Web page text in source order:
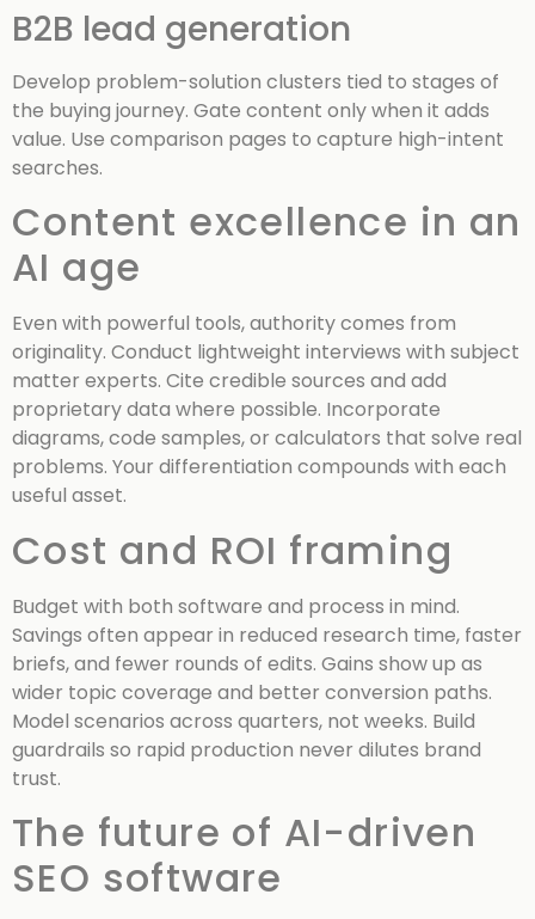
B2B lead generation
Develop problem-solution clusters tied to stages of
the buying journey. Gate content only when it adds
value. Use comparison pages to capture high-intent
searches.
Content excellence in an
AI age
Even with powerful tools, authority comes from
originality. Conduct lightweight interviews with subject
matter experts. Cite credible sources and add
proprietary data where possible. Incorporate
diagrams, code samples, or calculators that solve real
problems. Your differentiation compounds with each
useful asset.
Cost and ROI framing
Budget with both software and process in mind.
Savings often appear in reduced research time, faster
briefs, and fewer rounds of edits. Gains show up as
wider topic coverage and better conversion paths.
Model scenarios across quarters, not weeks. Build
guardrails so rapid production never dilutes brand
trust.
The future of AI-driven
SEO software